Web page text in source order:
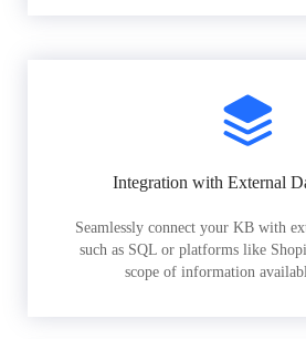
Integration with External
Seamlessly connect your KB with
such as SQL or platforms like
scope of information